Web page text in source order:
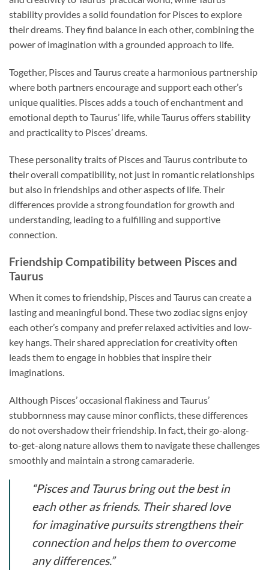
stability provides a solid foundation for Pisces to explore
their dreams. They find balance in each other, combining the
power of imagination with a grounded approach to life.
Together, Pisces and Taurus create a harmonious partnership
where both partners encourage and support each other’s
unique qualities. Pisces adds a touch of enchantment and
emotional depth to Taurus’ life, while Taurus offers stability
and practicality to Pisces’ dreams.
These personality traits of Pisces and Taurus contribute to
their overall compatibility, not just in romantic relationships
but also in friendships and other aspects of life. Their
differences provide a strong foundation for growth and
understanding, leading to a fulfilling and supportive
connection.
Friendship Compatibility between Pisces and
Taurus
When it comes to friendship, Pisces and Taurus can create a
lasting and meaningful bond. These two zodiac signs enjoy
each other’s company and prefer relaxed activities and low-
key hangs. Their shared appreciation for creativity often
leads them to engage in hobbies that inspire their
imaginations.
Although Pisces’ occasional flakiness and Taurus’
stubbornness may cause minor conflicts, these differences
do not overshadow their friendship. In fact, their go-along-
to-get-along nature allows them to navigate these challenges
smoothly and maintain a strong camaraderie.
“Pisces and Taurus bring out the best in
each other as friends. Their shared love
for imaginative pursuits strengthens their
connection and helps them to overcome
any differences.”